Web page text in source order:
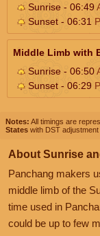
Sunrise - 06:49
Sunset - 06:31
Middle Limb with
Sunrise - 06:50
Sunset - 06:29
Notes: All timings are
States with DST adjustment
About Sunrise
Panchang makers
middle limb of the
time used in
could be up to few